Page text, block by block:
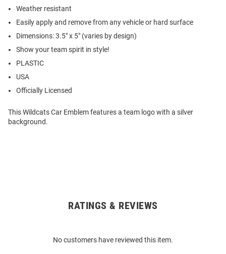
Weather resistant
Easily apply and remove from any vehicle or hard surface
Dimensions: 3.5" x 5" (varies by design)
Show your team spirit in style!
PLASTIC
USA
Officially Licensed
This Wildcats Car Emblem features a team logo with a silver
background.
RATINGS & REVIEWS
No customers have reviewed this item.